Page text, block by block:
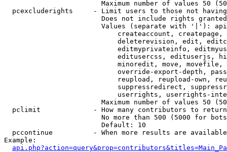
Maximum number of values 50
pcexcluderights     - Limit users to those not
Does not include rights
Values (separate with '|'):
createaccount,
deleterevision, edit,
editmyprivateinfo,
editusercss, edituserjs,
minoredit, move,
override-export-depth,
reupload, reupload-own,
suppressredirect,
userrights, userrights-
Maximum number of values 50
  pclimit             - How many contributors to return
No more than 500 (5000 for
                        Default: 10
pccontinue          - When more results are
Example: